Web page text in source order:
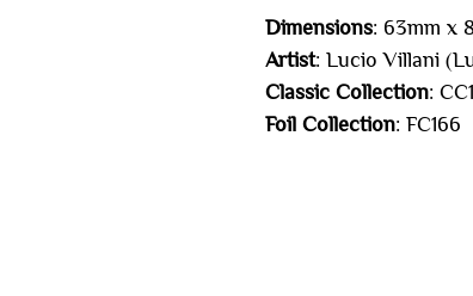
Dimensions: 63mm x
Artist: Lucio Villani
Classic Collection:
Foil Collection: FC166